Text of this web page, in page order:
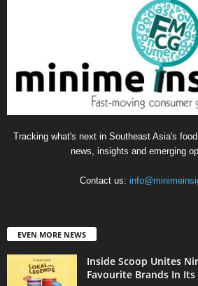
Tracking what's next in Southeast Asia's
news, insights and emerging
Contact us:
EVEN MORE NEWS
Inside Scoop Unites
Favourite Brands In Its